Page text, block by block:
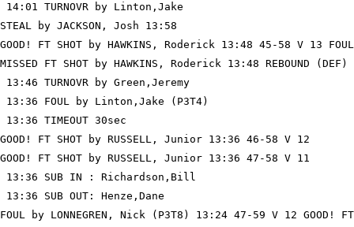
14:01 TURNOVR by Linton,Jake
STEAL by JACKSON, Josh 13:58
GOOD! FT SHOT by HAWKINS, Roderick 13:48 45-58 V 13
MISSED FT SHOT by HAWKINS, Roderick 13:48 REBOUND
13:46 TURNOVR by Green,Jeremy
13:36 FOUL by Linton,Jake (P3T4)
13:36 TIMEOUT 30sec
GOOD! FT SHOT by RUSSELL, Junior 13:36 46-58 V 12
GOOD! FT SHOT by RUSSELL, Junior 13:36 47-58 V 11
13:36 SUB IN : Richardson,Bill
13:36 SUB OUT: Henze,Dane
FOUL by LONNEGREN, Nick (P3T8) 13:24 47-59 V 12 GOOD!